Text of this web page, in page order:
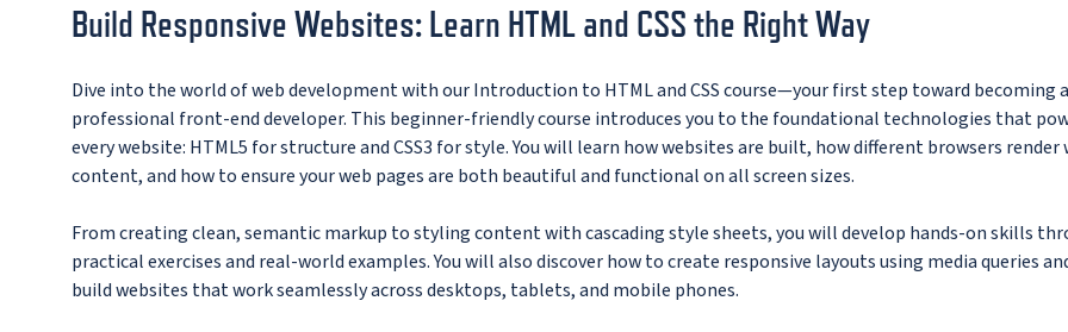
Build Responsive Websites: Learn HTML and CSS the Right Way
Dive into the world of web development with our Introduction to HTML and CSS course—your first step toward becoming a
professional front-end developer. This beginner-friendly course introduces you to the foundational technologies that
every website: HTML5 for structure and CSS3 for style. You will learn how websites are built, how different browsers render
content, and how to ensure your web pages are both beautiful and functional on all screen sizes.
From creating clean, semantic markup to styling content with cascading style sheets, you will develop hands-on skills
practical exercises and real-world examples. You will also discover how to create responsive layouts using media queries
build websites that work seamlessly across desktops, tablets, and mobile phones.